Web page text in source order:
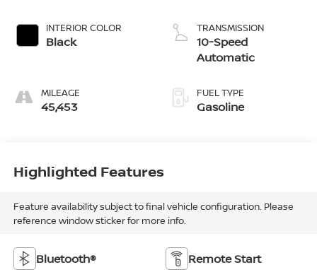
INTERIOR COLOR
Black
MILEAGE
45,453
TRANSMISSION
10-Speed
Automatic
FUEL TYPE
Gasoline
Highlighted Features
Feature availability subject to final vehicle configuration. Please
reference window sticker for more info.
Bluetooth® Remote Start